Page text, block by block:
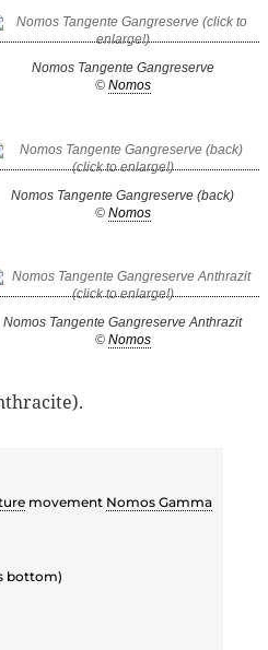
Nomos Tangente Gangreserve
© Nomos
Nomos Tangente Gangreserve (back)
© Nomos
Nomos Tangente Gangreserve Anthrazit
© Nomos
movement Nomos Gamma
bottom)